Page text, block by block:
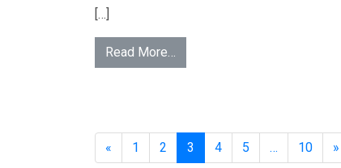
[…]
Read More…
« 1 2 3 4 5 … 10 »